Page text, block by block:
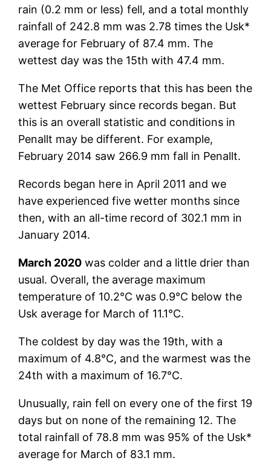
rain (0.2 mm or less) fell, and a total monthly
rainfall of 242.8 mm was 2.78 times the Usk*
average for February of 87.4 mm. The
wettest day was the 15th with 47.4 mm.
The Met Office reports that this has been the
wettest February since records began. But
this is an overall statistic and conditions in
Penallt may be different. For example,
February 2014 saw 266.9 mm fall in Penallt.
Records began here in April 2011 and we
have experienced five wetter months since
then, with an all-time record of 302.1 mm in
January 2014.
March 2020 was colder and a little drier than
usual. Overall, the average maximum
temperature of 10.2°C was 0.9°C below the
Usk average for March of 11.1°C.
The coldest by day was the 19th, with a
maximum of 4.8°C, and the warmest was the
24th with a maximum of 16.7°C.
Unusually, rain fell on every one of the first 19
days but on none of the remaining 12. The
total rainfall of 78.8 mm was 95% of the Usk*
average for March of 83.1 mm.